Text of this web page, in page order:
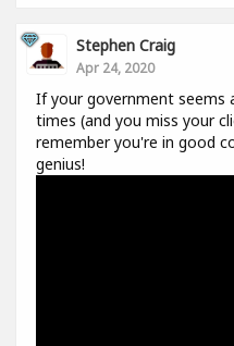
Stephen Craig
Apr 24, 2020
If your government seems
times (and you miss your
remember you're in good
genius!